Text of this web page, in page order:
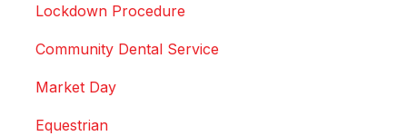
Lockdown Procedure
Community Dental Service
Market Day
Equestrian